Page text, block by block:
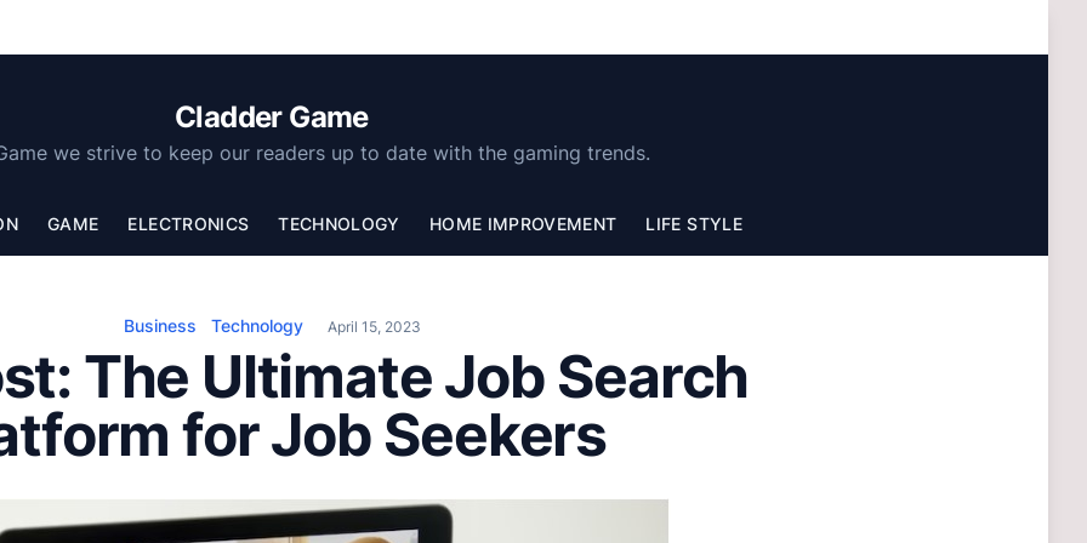
Cladder Game
we strive to keep our readers up to date with the gaming trends.
GAME ELECTRONICS TECHNOLOGY HOME IMPROVEMENT LIFE STYLE
Business Technology April 15, 2023
The Ultimate Job Search
for Job Seekers